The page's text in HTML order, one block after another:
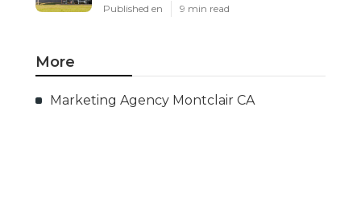
Published en 9 min read
More
Marketing Agency Montclair CA